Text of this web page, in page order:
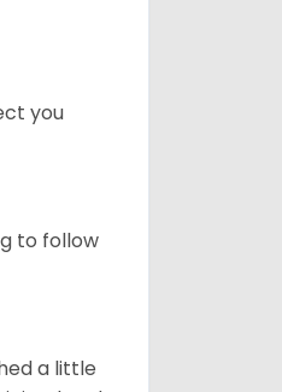
you
to follow
a little